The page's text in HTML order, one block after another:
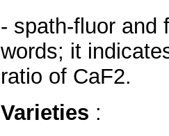
- spath-fluor and
words; it
ratio of CaF2.
Varieties :